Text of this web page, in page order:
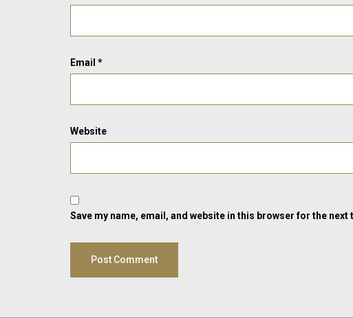
Email *
Website
Save my name, email, and website in this browser for the next